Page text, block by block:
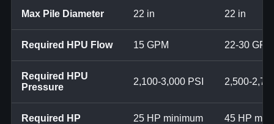
Max Pile Diameter 22 in 22 in
Required HPU Flow 15 GPM 22-30 GPM
Required HPU
Pressure
2,100-3,000 PSI 2,500-
Required HP 25 HP minimum 45 HP